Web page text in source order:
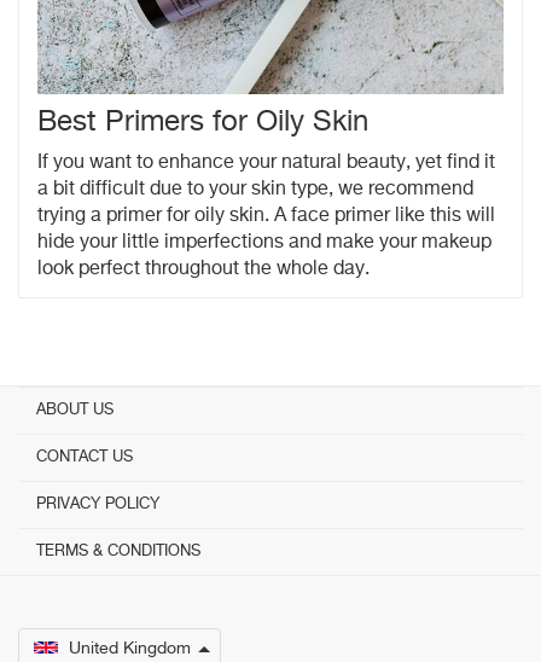
Best Primers for Oily Skin
If you want to enhance your natural beauty, yet find it
a bit difficult due to your skin type, we recommend
trying a primer for oily skin. A face primer like this will
hide your little imperfections and make your makeup
look perfect throughout the whole day.
ABOUT US
CONTACT US
PRIVACY POLICY
TERMS & CONDITIONS
United Kingdom